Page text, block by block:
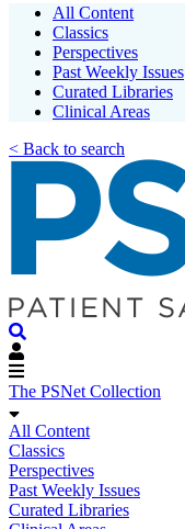
All Content
Classics
Perspectives
Past Weekly Issues
Curated Libraries
Clinical Areas
< Back to search
The PSNet Collection
All Content
Classics
Perspectives
Past Weekly Issues
Curated Libraries